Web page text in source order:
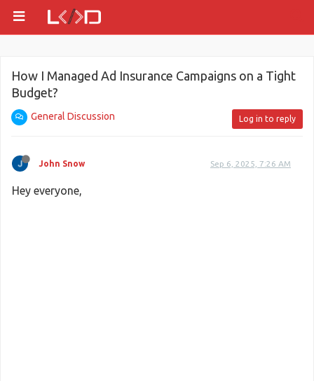
How I Managed Ad Insurance Campaigns on a Tight
Budget?
General Discussion Log in to reply
John Snow Sep 6, 2025, 7:26 AM
Hey everyone,